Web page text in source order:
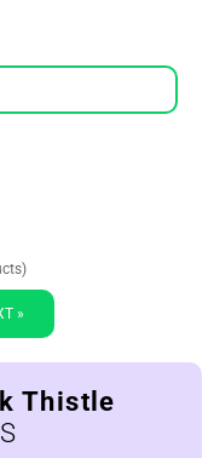
»
Thistle